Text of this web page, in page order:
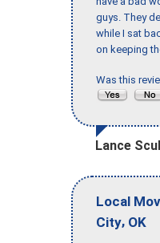
guys. They
while I sat
on keeping
Was this
Lance
Local
City, OK